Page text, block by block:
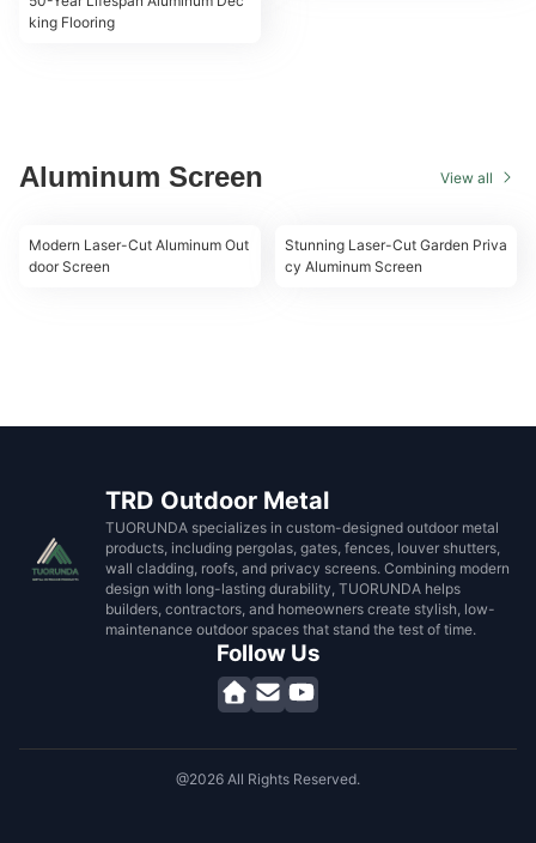
king Flooring
Aluminum Screen View all
Modern Laser-Cut Aluminum Out
door Screen
Stunning Laser-Cut Garden Priva
cy Aluminum Screen
TRD Outdoor Metal
TUORUNDA specializes in custom-designed outdoor metal
products, including pergolas, gates, fences, louver shutters,
wall cladding, roofs, and privacy screens. Combining modern
design with long-lasting durability, TUORUNDA helps
builders, contractors, and homeowners create stylish, low-
maintenance outdoor spaces that stand the test of time.
Follow Us
@2026 All Rights Reserved.